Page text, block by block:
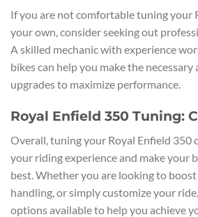
If you are not comfortable tuning your
your own, consider seeking out
A skilled mechanic with experience
bikes can help you make the
upgrades to maximize performance.
Royal Enfield 350 Tuning:
Overall, tuning your Royal Enfield 350
your riding experience and make your
best. Whether you are looking to
handling, or simply customize your
options available to help you achieve